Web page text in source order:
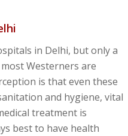
in Delhi, but only a
Westerners are
is that even these
and hygiene, vital
treatment is
best to have health